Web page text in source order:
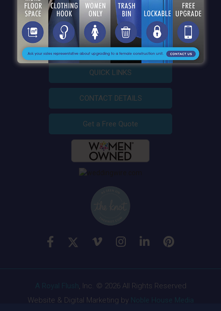
QUICK LINKS
CONTACT DETAILS
Get a Free Quote
, Inc. © 2026 All Rights Reserved
Website & Digital Marketing by